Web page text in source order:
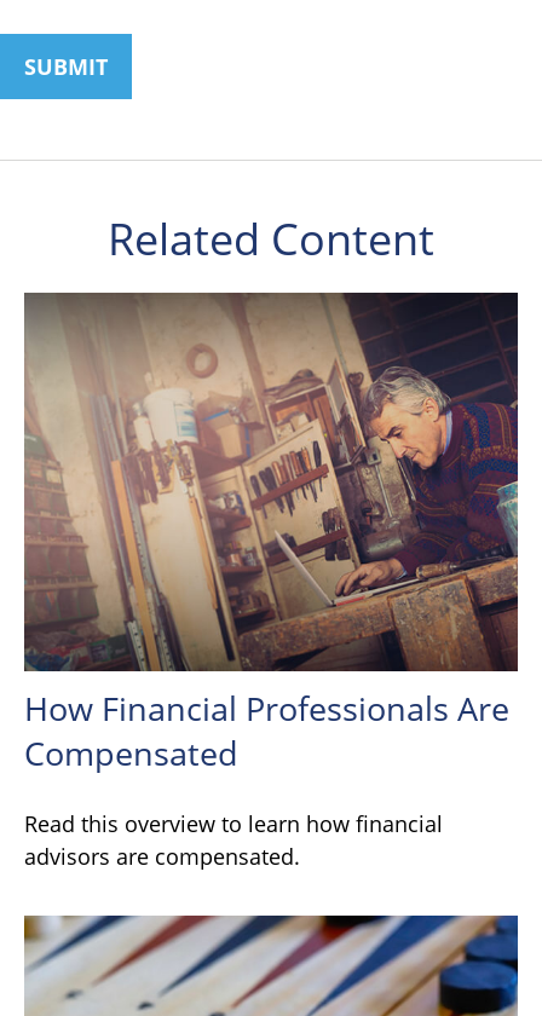
Related Content
How Financial Professionals Are
Compensated
Read this overview to learn how financial
advisors are compensated.